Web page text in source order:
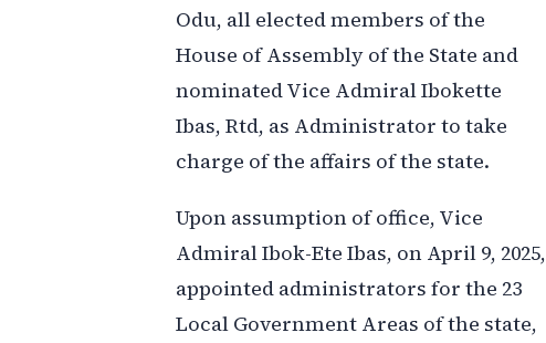
Odu, all elected members of the
House of Assembly of the State and
nominated Vice Admiral Ibokette
Ibas, Rtd, as Administrator to take
charge of the affairs of the state.
Upon assumption of office, Vice
Admiral Ibok-Ete Ibas, on April 9, 2025,
appointed administrators for the 23
Local Government Areas of the state,